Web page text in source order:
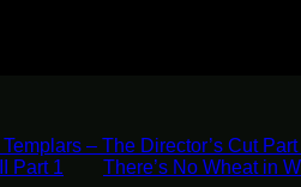
– The Director’s Cut
Part 1
There’s No Wheat in